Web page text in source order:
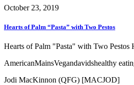
October 23, 2019
Hearts of Palm “Pasta” with Two Pestos
Hearts of Palm "Pasta" with Two Pestos
AmericanMainsVegandavidshealthy
Jodi MacKinnon (QFG) [MACJOD]